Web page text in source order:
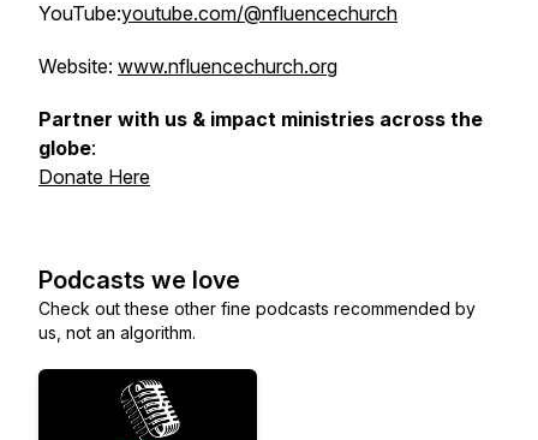
YouTube:youtube.com/@nfluencechurch
Website: www.nfluencechurch.org
Partner with us & impact ministries across the
globe:
Donate Here
Podcasts we love
Check out these other fine podcasts recommended by
us, not an algorithm.